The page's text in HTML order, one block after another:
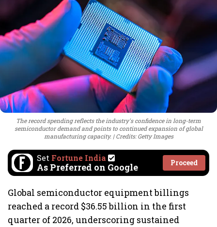
The record spending reflects the industry's confidence in long-term
semiconductor demand and points to continued expansion of global
manufacturing capacity.
Credits: Getty Images
Set Fortune India
As Preferred on Google Proceed
Global semiconductor equipment billings
reached a record $36.55 billion in the first
quarter of 2026, underscoring sustained